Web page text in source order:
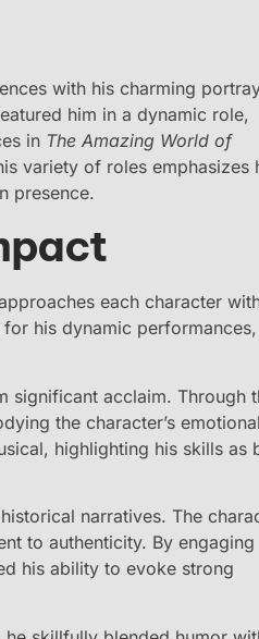
with his charming
him in a dynamic role,
in The Amazing World of
variety of roles emphasizes
presence.
each character
his dynamic
significant acclaim. Through
the character’s emotional
highlighting his skills as
narratives. The
to authenticity. By engaging
his ability to evoke strong